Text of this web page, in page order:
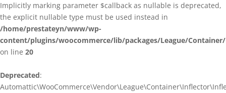
Implicitly marking parameter $callback as nullable is deprecated,
the explicit nullable type must be used instead in
/home/prestateyn/www/wp-
content/plugins/woocommerce/lib/packages/League/
on line 20
Deprecated: